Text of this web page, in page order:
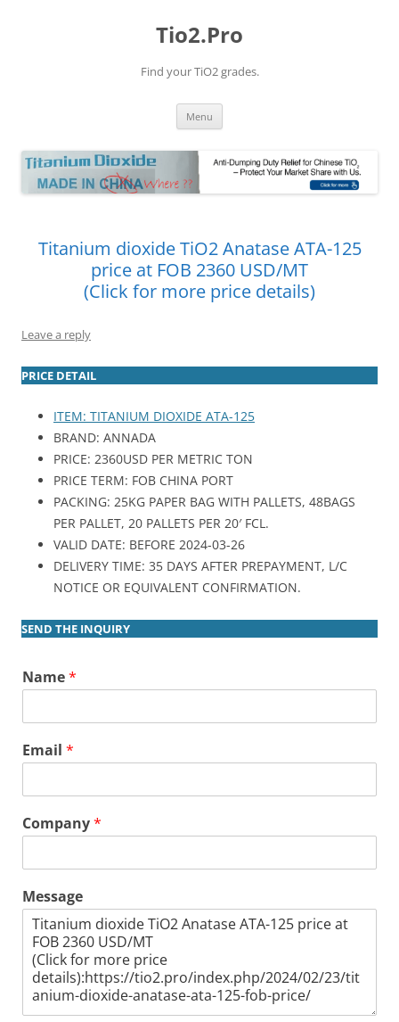
Tio2.Pro
Find your TiO2 grades.
Menu
Titanium dioxide TiO2 Anatase ATA-125
price at FOB 2360 USD/MT
(Click for more price details)
Leave a reply
PRICE DETAIL
ITEM: TITANIUM DIOXIDE ATA-125
BRAND: ANNADA
PRICE: 2360USD PER METRIC TON
PRICE TERM: FOB CHINA PORT
PACKING: 25KG PAPER BAG WITH PALLETS, 48BAGS
PER PALLET, 20 PALLETS PER 20′ FCL.
VALID DATE: BEFORE 2024-03-26
DELIVERY TIME: 35 DAYS AFTER PREPAYMENT, L/C
NOTICE OR EQUIVALENT CONFIRMATION.
SEND THE INQUIRY
Name*
Email *
Company*
Message